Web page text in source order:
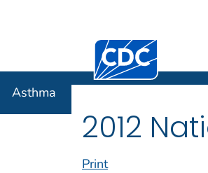
Centers for Disease
Asthma
2012
Print